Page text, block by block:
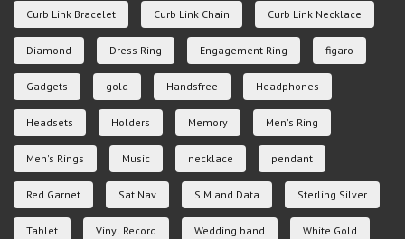
Curb Link Bracelet Curb Link Chain Curb Link Necklace
Diamond Dress Ring Engagement Ring figaro
Gadgets gold Handsfree Headphones
Headsets Holders Memory Men's Ring
Men's Rings Music necklace pendant
Red Garnet Sat Nav SIM and Data Sterling Silver
Tablet Vinyl Record Wedding band White Gold